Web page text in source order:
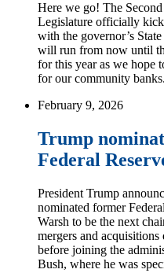
Here we go! The
Legislature officially
with the governor’s
will run from now until
for this year as we hope
for our community
February 9, 2026
Trump
Federal
President Trump
nominated former
Warsh to be the next
mergers and
before joining the
Bush, where he was